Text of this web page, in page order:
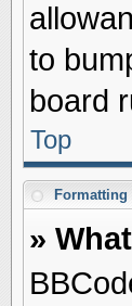
to
board
Top
Formatting
»